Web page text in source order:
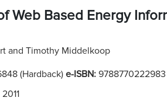
Web Based Energy
and Timothy Middelkoop
(Hardback)e-ISBN: 9788770222983